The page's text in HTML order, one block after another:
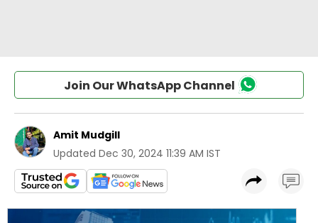
Join Our WhatsApp Channel
Amit Mudgill
Updated Dec 30, 2024 11:39 AM IST